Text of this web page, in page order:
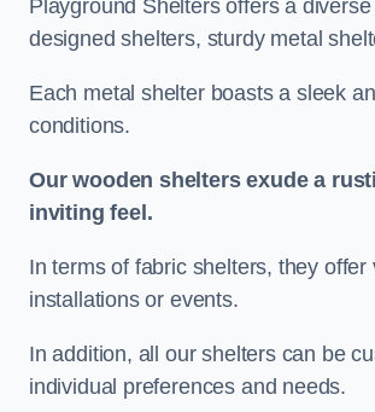
Playground Shelters offers a
designed shelters, sturdy metal
Each metal shelter boasts a sleek
conditions.
Our wooden shelters exude a
inviting feel.
In terms of fabric shelters, they
installations or events.
In addition, all our shelters can be
individual preferences and needs.